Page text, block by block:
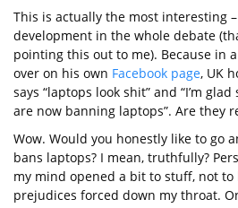
This is actually the most interesting
development in the whole debate
pointing this out to me). Because in
over on his own Facebook page, UK
says “laptops look shit” and “I’m
are now banning laptops”. Are they
Wow. Would you honestly like to go
bans laptops? I mean, truthfully?
my mind opened a bit to stuff, not to
prejudices forced down my throat.